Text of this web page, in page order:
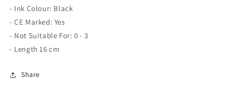
- Ink Colour: Black
- CE Marked: Yes
- Not Suitable For: 0 - 3
- Length 16 cm
Share